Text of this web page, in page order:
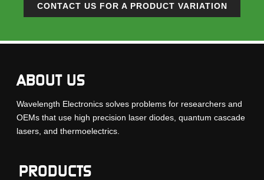
CONTACT US FOR A PRODUCT VARIATION
ABOUT US
Wavelength Electronics solves problems for researchers and
OEMs that use high precision laser diodes, quantum cascade
lasers, and thermoelectrics.
PRODUCTS